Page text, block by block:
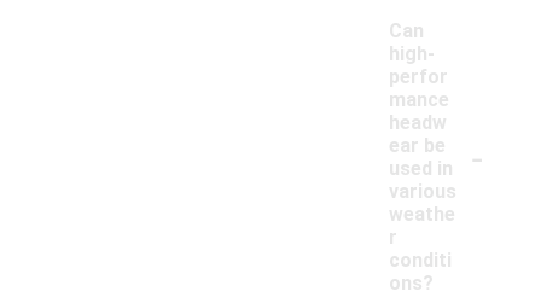
Can
high-
perfor
mance
headw
ear be
used in
various
weathe
r
conditi
ons?
-